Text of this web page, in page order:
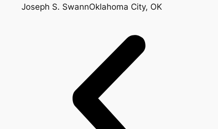
Joseph S. SwannOklahoma City, OK